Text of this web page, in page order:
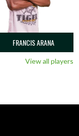
FRANCIS ARANA
View all players